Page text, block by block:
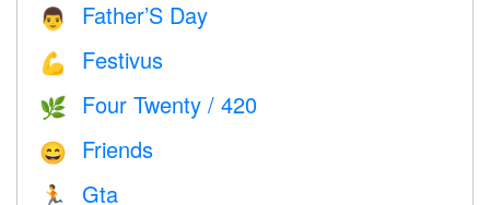
👨 Father’S Day
💪 Festivus
🌿 Four Twenty / 420
😄 Friends
🏃 Gta